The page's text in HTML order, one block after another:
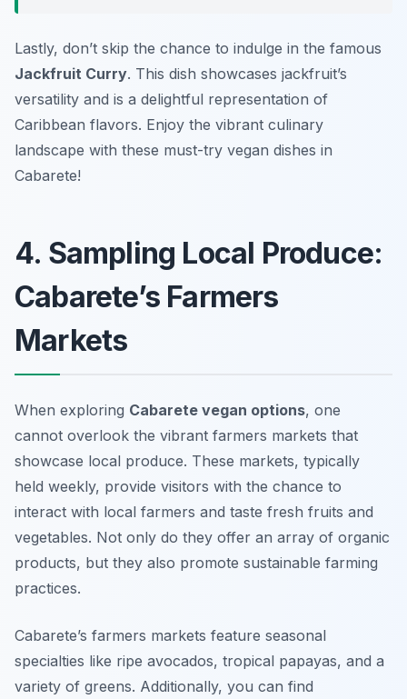
Lastly, don’t skip the chance to indulge in the famous
Jackfruit Curry. This dish showcases jackfruit’s
versatility and is a delightful representation of
Caribbean flavors. Enjoy the vibrant culinary
landscape with these must-try vegan dishes in
Cabarete!
4. Sampling Local Produce:
Cabarete’s Farmers
Markets
When exploring Cabarete vegan options, one
cannot overlook the vibrant farmers markets that
showcase local produce. These markets, typically
held weekly, provide visitors with the chance to
interact with local farmers and taste fresh fruits and
vegetables. Not only do they offer an array of organic
products, but they also promote sustainable farming
practices.
Cabarete’s farmers markets feature seasonal
specialties like ripe avocados, tropical papayas, and a
variety of greens. Additionally, you can find